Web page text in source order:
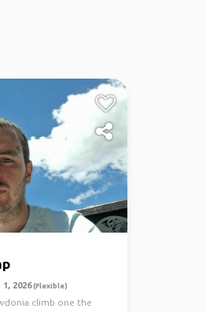
2026(Flexible)
climb one the